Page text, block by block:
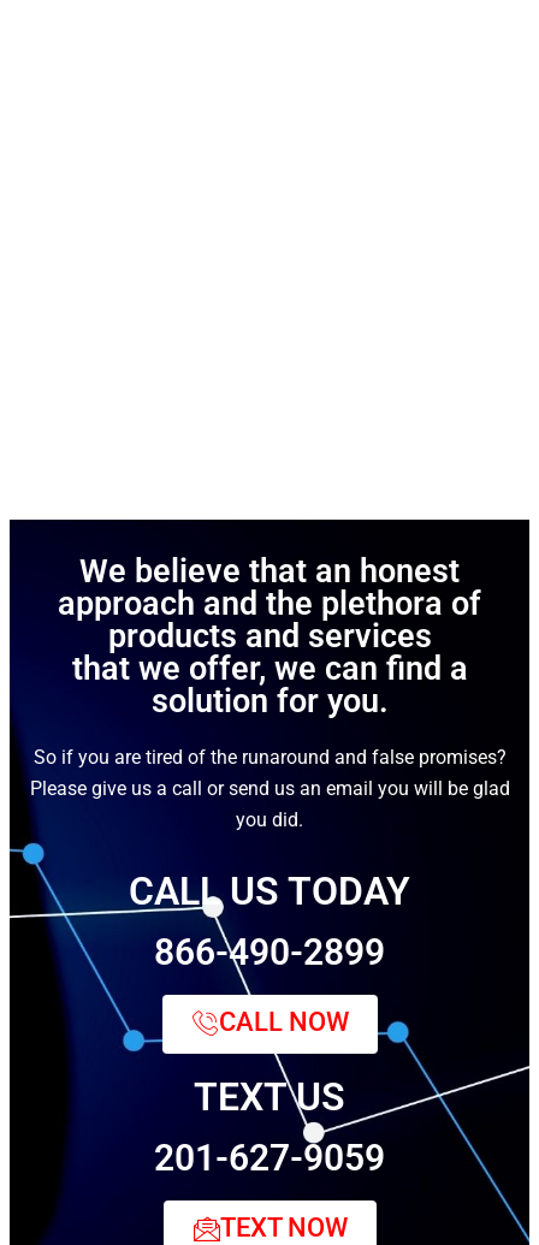
We believe that an honest
approach and the plethora of
products and services
that we offer, we can find a
solution for you.
So if you are tired of the runaround and false promises?
Please give us a call or send us an email you will be glad
you did.
CALL US TODAY
866-490-2899
CALL NOW
TEXT US
201-627-9059
TEXT NOW